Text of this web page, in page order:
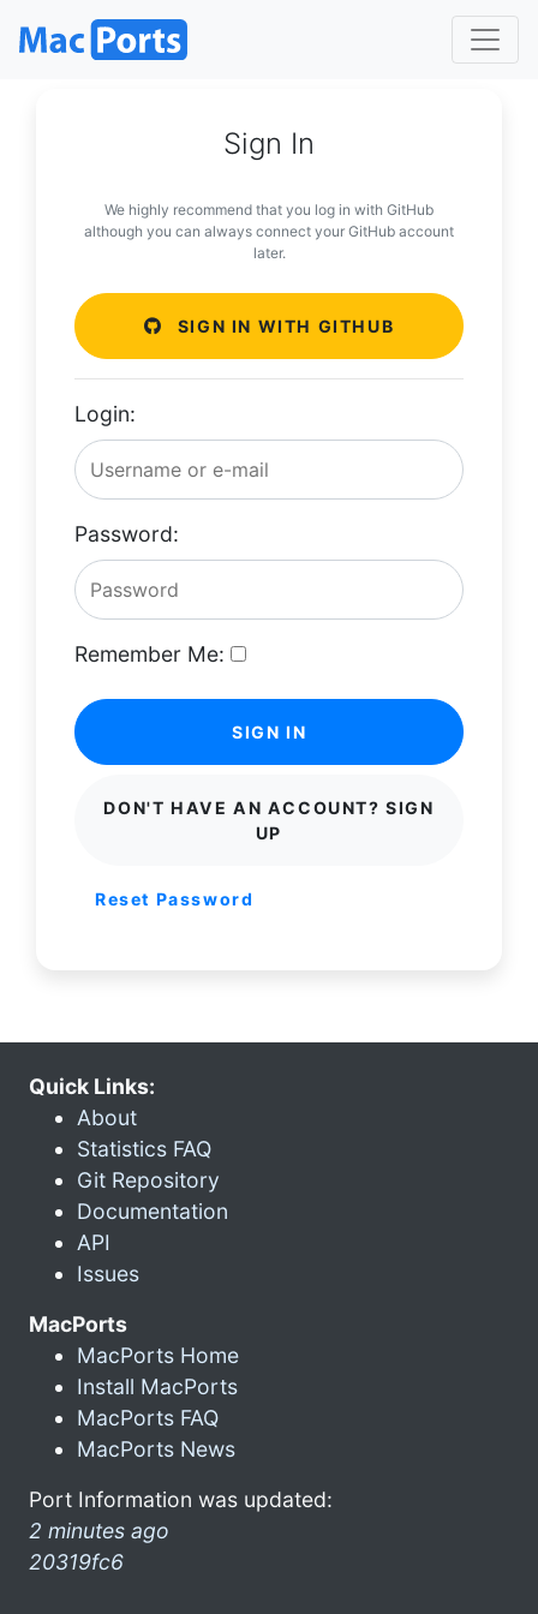
Sign In
We highly recommend that you log in with GitHub
although you can always connect your GitHub account
later.
SIGN IN WITH GITHUB
Login:
Password:
Remember Me:
SIGN IN
DON'T HAVE AN ACCOUNT? SIGN
UP
Reset Password
Quick Links:
About
Statistics FAQ
Git Repository
Documentation
API
Issues
MacPorts
MacPorts Home
Install MacPorts
MacPorts FAQ
MacPorts News
Port Information was updated:
2 minutes ago
20319fc6